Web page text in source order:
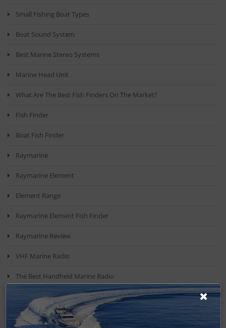
Small Fishing Boat Types
Boat Sound System
Best Marine Stereo Systems
Marine Head Unit
What Are The Best Fish Finders On The Market?
Fish Finder
Boat Fish Finder
Raymarine
Raymarine Element
Element Range
Raymarine Element Fish Finder
Raymarine Review
VHF Marine Radio
The Best Handheld Marine Radio
VHF Radio
Top Vhf Radio Models